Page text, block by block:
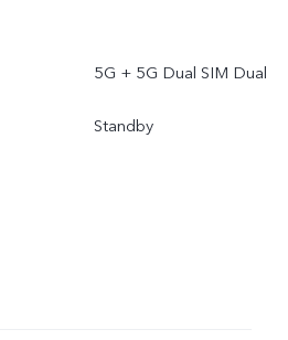
5G + 5G Dual SIM Dual
Standby